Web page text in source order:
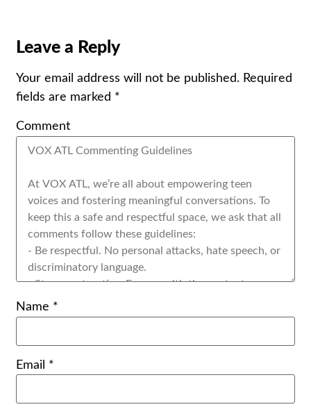
Leave a Reply
Your email address will not be published. Required
fields are marked *
Comment
Name *
Email *